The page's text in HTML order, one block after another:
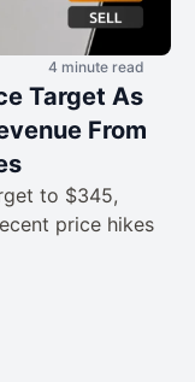
4 minute read
Target As
From
to $345,
price hikes